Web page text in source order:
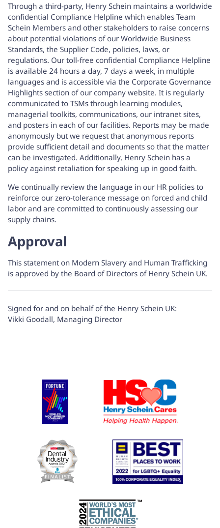
Through a third-party, Henry Schein maintains a worldwide
confidential Compliance Helpline which enables Team
Schein Members and other stakeholders to raise concerns
about potential violations of our Worldwide Business
Standards, the Supplier Code, policies, laws, or
regulations. Our toll-free confidential Compliance Helpline
is available 24 hours a day, 7 days a week, in multiple
languages and is accessible via the Corporate Governance
Highlights section of our company website. It is regularly
communicated to TSMs through learning modules,
managerial toolkits, communications, our intranet sites,
and posters in each of our facilities. Reports may be made
anonymously but we request that anonymous reports
provide sufficient detail and documents so that the matter
can be investigated. Additionally, Henry Schein has a
policy against retaliation for speaking up in good faith.
We continually review the language in our HR policies to
reinforce our zero-tolerance message on forced and child
labor and are committed to continuously assessing our
supply chains.
Approval
This statement on Modern Slavery and Human Trafficking
is approved by the Board of Directors of Henry Schein UK.
Signed for and on behalf of the Henry Schein UK:
Vikki Goodall, Managing Director